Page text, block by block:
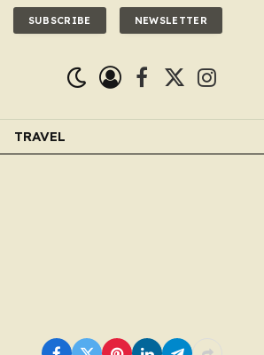
SUBSCRIBE NEWSLETTER
Facebook
X
TRAVEL